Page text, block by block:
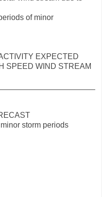
of minor
EXPECTED
SPEED WIND STREAM
storm periods